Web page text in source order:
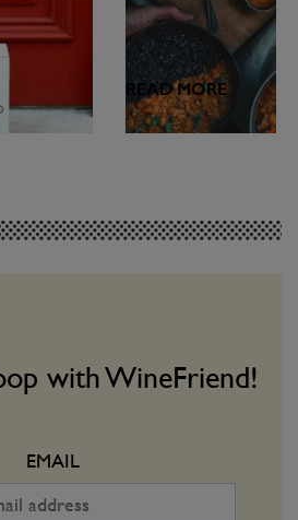
WINE & FOOD
a dangerous game.
make sure you win
READ MORE
with WineFriend!
EMAIL